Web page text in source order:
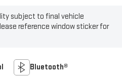
subject to final vehicle
reference window sticker for
Bluetooth®